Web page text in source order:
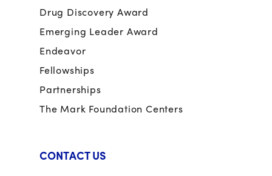
Drug Discovery Award
Emerging Leader Award
Endeavor
Fellowships
Partnerships
The Mark Foundation Centers
CONTACT US